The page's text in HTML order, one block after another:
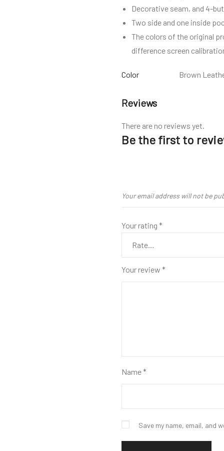
Decorative seam, and 4-
Two side and one inside
The colors of the original
difference screen
Color Brown
Reviews
There are no reviews yet.
Be the first to
Your email address will not be
Your rating *
Your review *
Name*
Save my name, email, and